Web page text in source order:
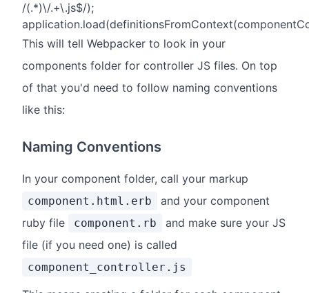
/(.*)\/.+\.js$/);
This will tell Webpacker to look in your
components folder for controller JS files. On top
of that you'd need to follow naming conventions
like this:
Naming Conventions
In your component folder, call your markup
component.html.erb
and your component
ruby file
component.rb
and make sure your JS
file (if you need one) is called
component_controller.js